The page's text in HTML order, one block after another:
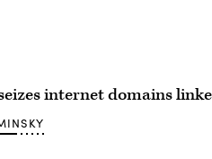
internet domains